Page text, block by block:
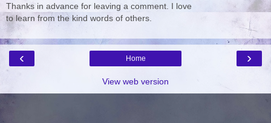
Thanks in advance for leaving a comment. I love
to learn from the kind words of others.
‹ ›
Home
View web version